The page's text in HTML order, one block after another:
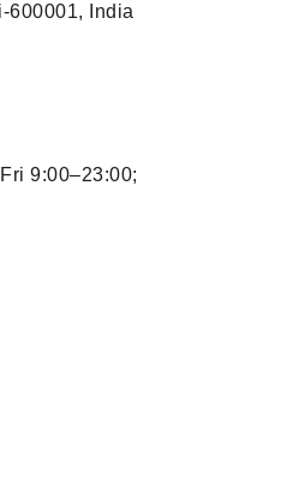
600001, India
9:00–23:00;